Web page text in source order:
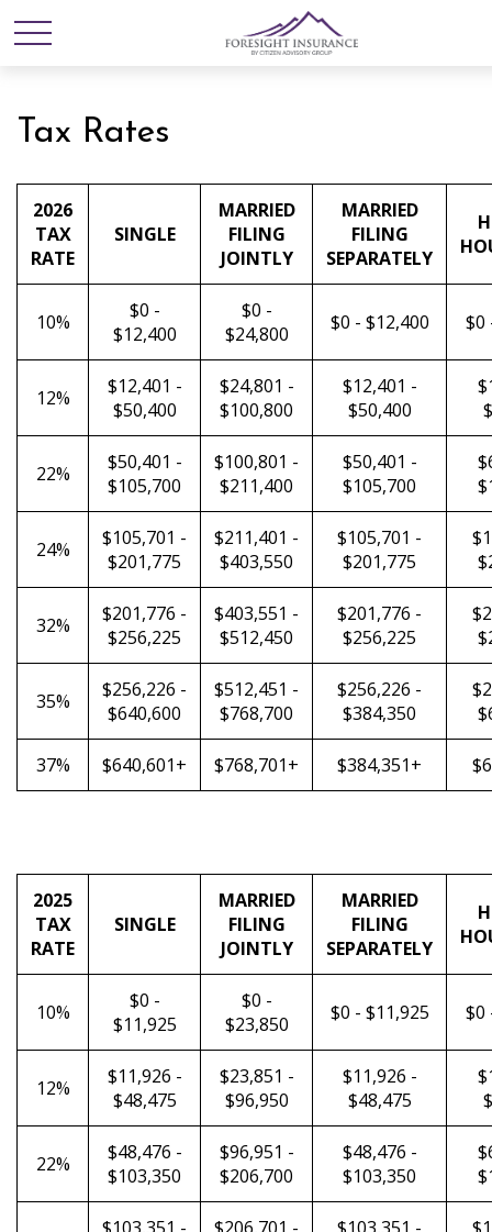
Tax Rates
2026
TAX
RATE
SINGLE
MARRIED
FILING
JOINTLY
MARRIED
FILING
SEPARATELY
10%
$0 -
$12,400
$0 -
$24,800
$0 - $12,400 $0
12%
$12,401 -
$50,400
$24,801 -
$100,800
$12,401 -
$50,400
22%
$50,401 -
$105,700
$100,801 -
$211,400
$50,401 -
$105,700
24%
$105,701 -
$201,775
$211,401 -
$403,550
$105,701 -
$201,775
32%
$201,776 -
$256,225
$403,551 -
$512,450
$201,776 -
$256,225
35%
$256,226 -
$640,600
$512,451 -
$768,700
$256,226 -
$384,350
37% $640,601+ $768,701+ $384,351+
2025
TAX
RATE
SINGLE
MARRIED
FILING
JOINTLY
MARRIED
FILING
SEPARATELY
10%
$0 -
$11,925
$0 -
$23,850
$0 - $11,925 $0
12%
$11,926 -
$48,475
$23,851 -
$96,950
$11,926 -
$48,475
22%
$48,476 -
$103,350
$96,951 -
$206,700
$48,476 -
$103,350